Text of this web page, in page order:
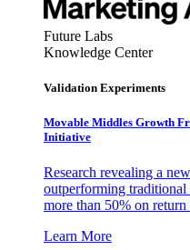
Future Labs
Knowledge Center
Validation Experiments
Movable Middles Growth
Initiative
Research revealing a
outperforming traditional
more than 50% on
Learn More